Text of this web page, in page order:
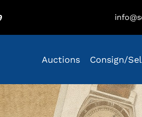
Auctions Consign/